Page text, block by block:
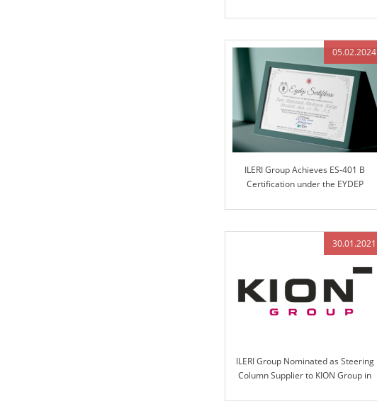
05.02.2024
ILERI Group Achieves ES-401 B
Certification under the EYDEP
30.01.2021
ILERI Group Nominated as Steering
Column Supplier to KION Group in